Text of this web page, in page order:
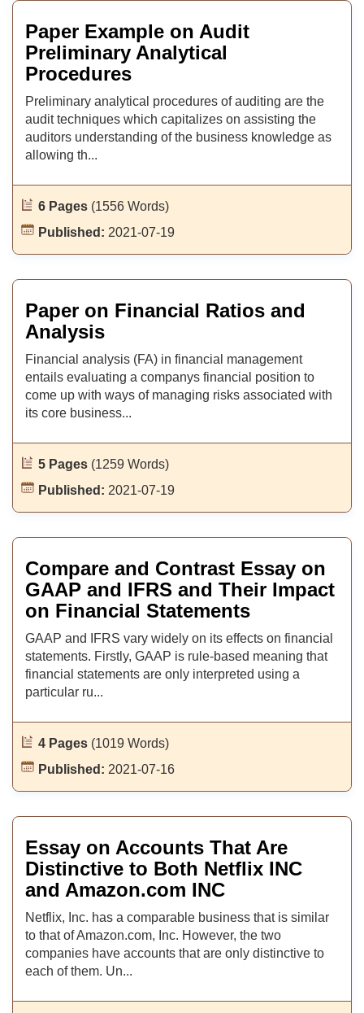
Paper Example on Audit
Preliminary Analytical
Procedures
Preliminary analytical procedures of auditing are the
audit techniques which capitalizes on assisting the
auditors understanding of the business knowledge as
allowing th...
6 Pages (1556 Words)
Published: 2021-07-19
Paper on Financial Ratios and
Analysis
Financial analysis (FA) in financial management
entails evaluating a companys financial position to
come up with ways of managing risks associated with
its core business...
5 Pages (1259 Words)
Published: 2021-07-19
Compare and Contrast Essay on
GAAP and IFRS and Their Impact
on Financial Statements
GAAP and IFRS vary widely on its effects on financial
statements. Firstly, GAAP is rule-based meaning that
financial statements are only interpreted using a
particular ru...
4 Pages (1019 Words)
Published: 2021-07-16
Essay on Accounts That Are
Distinctive to Both Netflix INC
and Amazon.com INC
Netflix, Inc. has a comparable business that is similar
to that of Amazon.com, Inc. However, the two
companies have accounts that are only distinctive to
each of them. Un...